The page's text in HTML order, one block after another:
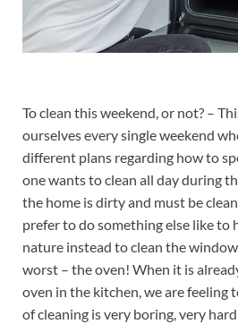
To clean this weekend, or not? –
ourselves every single weekend
different plans regarding how to
one wants to clean all day during
the home is dirty and must be
prefer to do something else like to
nature instead to clean the
worst – the oven! When it is
oven in the kitchen, we are feeling
of cleaning is very boring, very